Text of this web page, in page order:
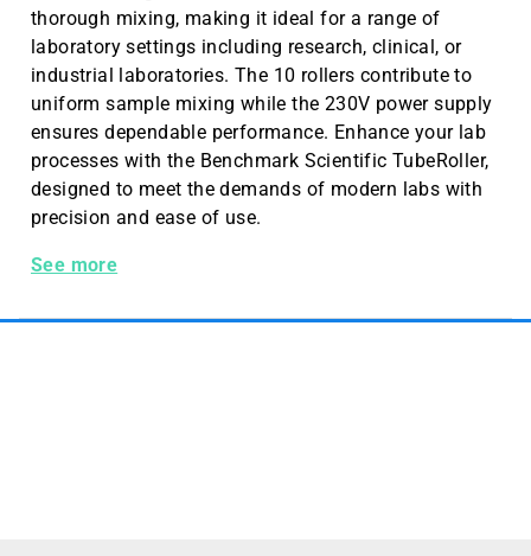
thorough mixing, making it ideal for a range of
laboratory settings including research, clinical, or
industrial laboratories. The 10 rollers contribute to
uniform sample mixing while the 230V power supply
ensures dependable performance. Enhance your lab
processes with the Benchmark Scientific TubeRoller,
designed to meet the demands of modern labs with
precision and ease of use.
Benchmark Tube Roller with 10 Rollers, 230V, EU Plug
See more